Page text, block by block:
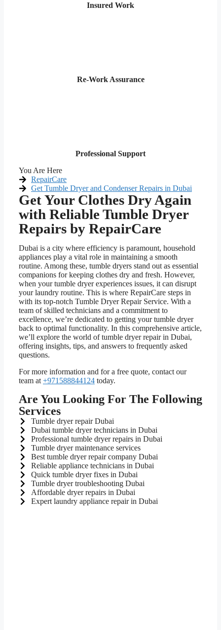
Insured Work
Re-Work Assurance
Professional Support
You Are Here
RepairCare
Get Tumble Dryer and Condenser Repairs in Dubai
Get Your Clothes Dry Again
with Reliable Tumble Dryer
Repairs by RepairCare
Dubai is a city where efficiency is paramount, household
appliances play a vital role in maintaining a smooth
routine. Among these, tumble dryers stand out as essential
companions for keeping clothes dry and fresh. However,
when your tumble dryer experiences issues, it can disrupt
your laundry routine. This is where RepairCare steps in
with its top-notch Tumble Dryer Repair Service. With a
team of skilled technicians and a commitment to
excellence, we’re dedicated to getting your tumble dryer
back to optimal functionality. In this comprehensive article,
we’ll explore the world of tumble dryer repair in Dubai,
offering insights, tips, and answers to frequently asked
questions.
For more information and for a free quote, contact our
team at +971588844124 today.
Are You Looking For The Following
Services
Tumble dryer repair Dubai
Dubai tumble dryer technicians in Dubai
Professional tumble dryer repairs in Dubai
Tumble dryer maintenance services
Best tumble dryer repair company Dubai
Reliable appliance technicians in Dubai
Quick tumble dryer fixes in Dubai
Tumble dryer troubleshooting Dubai
Affordable dryer repairs in Dubai
Expert laundry appliance repair in Dubai